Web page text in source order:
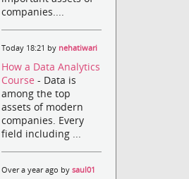
companies....
Today 18:21 by nehatiwari
How a Data Analytics
Course- Data is
among the top
assets of modern
companies. Every
field including ...
Over a year ago bysaul01